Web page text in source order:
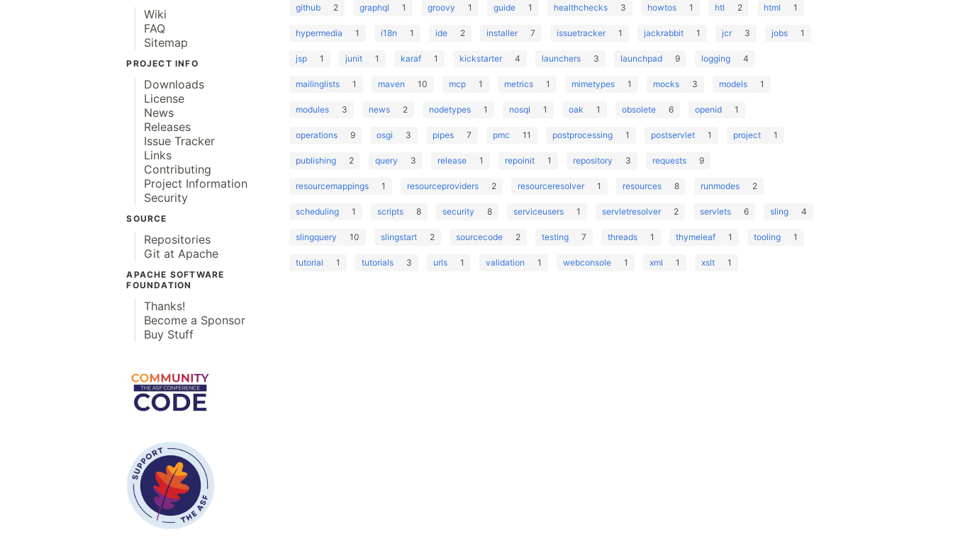
Wiki
FAQ
Sitemap
PROJECT INFO
Downloads
License
News
Releases
Issue Tracker
Links
Contributing
Project Information
Security
SOURCE
Repositories
Git at Apache
APACHE SOFTWARE
FOUNDATION
Thanks!
Become a Sponsor
Buy Stuff
github 2 graphql 1 groovy 1 guide 1 healthchecks 3 howtos 1 htl 2 html 1
hypermedia 1 i18n 1 ide 2 installer 7 issuetracker 1 jackrabbit 1 jcr 3 jobs 1
jsp 1 junit 1 karaf 1 kickstarter 4 launchers 3 launchpad 9 logging 4
mailinglists 1 maven 10 mcp 1 metrics 1 mimetypes 1 mocks 3 models 1
modules 3 news 2 nodetypes 1 nosql 1 oak 1 obsolete 6 openid 1
operations 9 osgi 3 pipes 7 pmc 11 postprocessing 1 postservlet 1 project 1
publishing 2 query 3 release 1 repoinit 1 repository 3 requests 9
resourcemappings 1 resourceproviders 2 resourceresolver 1 resources 8 runmodes 2
scheduling 1 scripts 8 security 8 serviceusers 1 servletresolver 2 servlets 6 sling 4
slingquery 10 slingstart 2 sourcecode 2 testing 7 threads 1 thymeleaf 1 tooling 1
tutorial 1 tutorials 3 urls 1 validation 1 webconsole 1 xml 1 xslt 1